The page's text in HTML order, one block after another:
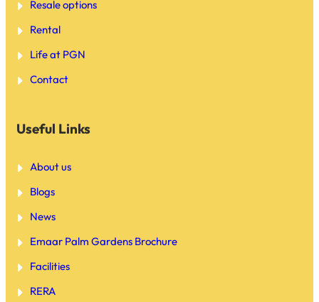
Resale options
Rental
Life at PGN
Contact
Useful Links
About us
Blogs
News
Emaar Palm Gardens Brochure
Facilities
RERA